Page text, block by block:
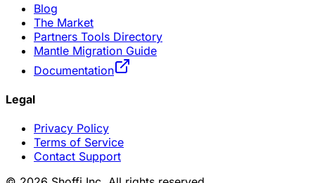
Blog
The Market
Partners Tools Directory
Mantle Migration Guide
Documentation
Legal
Privacy Policy
Terms of Service
Contact Support